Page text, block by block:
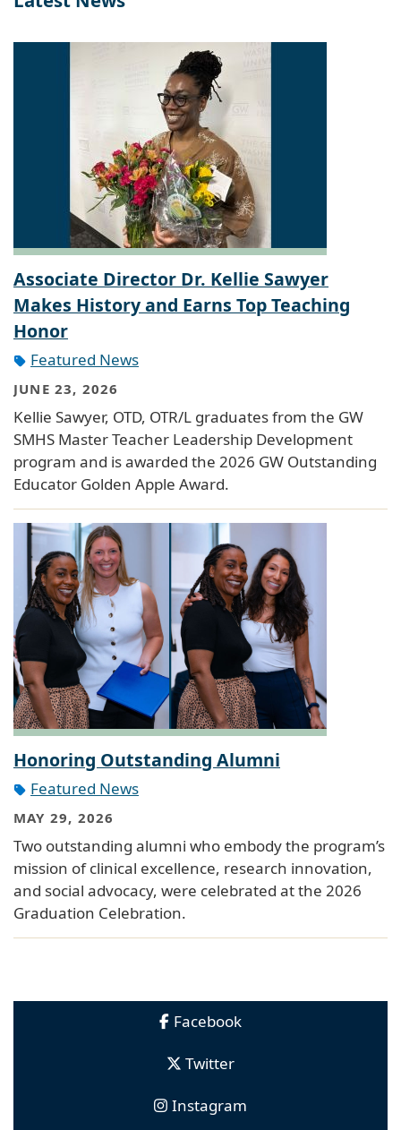
Associate Director Dr. Kellie Sawyer
Makes History and Earns Top Teaching
Honor
Featured News
JUNE 23, 2026
Kellie Sawyer, OTD, OTR/L graduates from the GW
SMHS Master Teacher Leadership Development
program and is awarded the 2026 GW Outstanding
Educator Golden Apple Award.
Honoring Outstanding Alumni
Featured News
MAY 29, 2026
Two outstanding alumni who embody the program’s
mission of clinical excellence, research innovation,
and social advocacy, were celebrated at the 2026
Graduation Celebration.
Facebook
Twitter
Instagram